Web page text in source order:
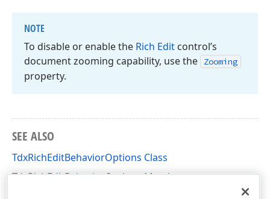
NOTE
To disable or enable the Rich Edit control’s
document zooming capability, use the
Zooming
property.
SEE ALSO
TdxRichEditBehaviorOptions Class
TdxRichEditBehaviorOptions Members